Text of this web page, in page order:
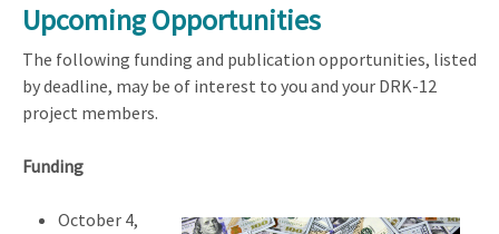
Upcoming Opportunities
The following funding and publication opportunities, listed
by deadline, may be of interest to you and your DRK-12
project members.
Funding
October 4,